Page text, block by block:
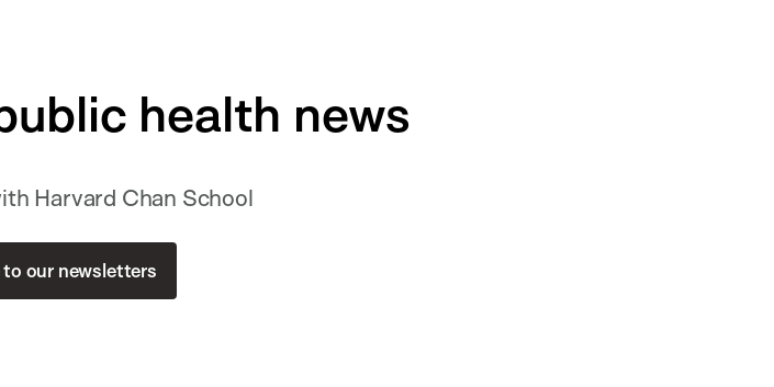
health news
Harvard Chan School
to our newsletters